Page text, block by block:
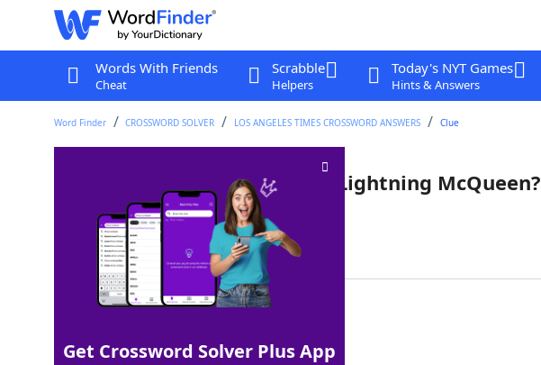
Words With Friends
Cheat
Scrabble
Helpers
Today's NYT Games
Hints & Answers
Word Finder CROSSWORD SOLVER LOS ANGELES TIMES CROSSWORD ANSWERS Clue
Automatic email reply from Lightning McQueen?
Last seen: LAT, 10 Jul 2025
Matching Answer
100% OFFTOTHERACES
13 Letters
Get Crossword Solver Plus App